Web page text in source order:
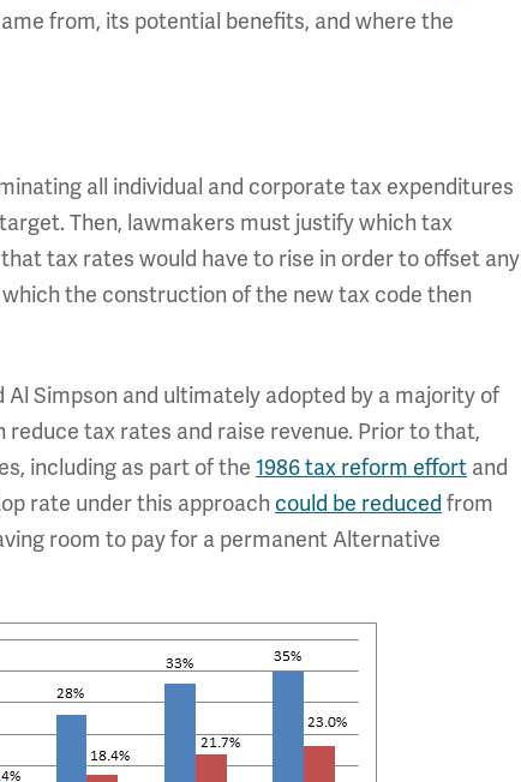
from, its potential benefits, and where the
all individual and corporate tax expenditures
Then, lawmakers must justify which tax
tax rates would have to rise in order to offset any
the construction of the new tax code then
Al Simpson and ultimately adopted by a majority of
tax rates and raise revenue. Prior to that,
including as part of the 1986 tax reform effort and
rate under this approach could be reduced from
room to pay for a permanent Alternative